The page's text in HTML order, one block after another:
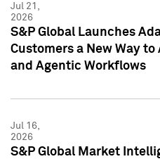
Jul 21,
2026
S&P Global Launches
Customers a New Way to
and Agentic Workflows
Jul 16,
2026
S&P Global Market